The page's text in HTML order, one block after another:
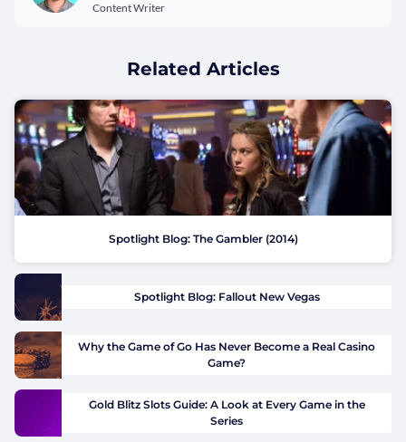
Content Writer
Related Articles
Spotlight Blog: The Gambler (2014)
Spotlight Blog: Fallout New Vegas
Why the Game of Go Has Never Become a Real Casino
Game?
Gold Blitz Slots Guide: A Look at Every Game in the
Series